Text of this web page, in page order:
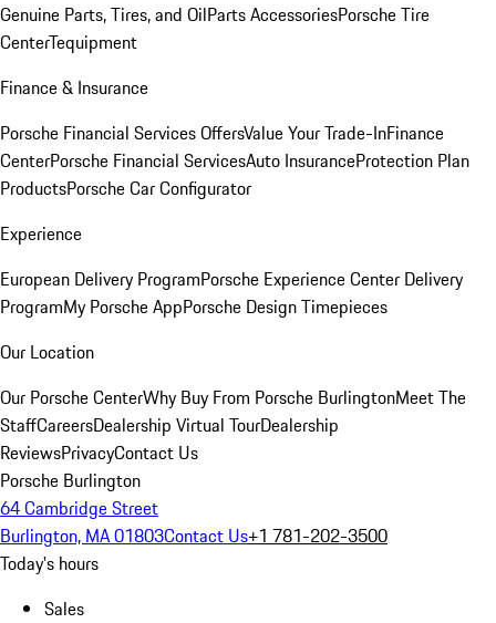
Genuine Parts, Tires, and OilParts AccessoriesPorsche Tire
CenterTequipment
Finance & Insurance
Porsche Financial Services OffersValue Your Trade-InFinance
CenterPorsche Financial ServicesAuto InsuranceProtection Plan
ProductsPorsche Car Configurator
Experience
European Delivery ProgramPorsche Experience Center Delivery
ProgramMy Porsche AppPorsche Design Timepieces
Our Location
Our Porsche CenterWhy Buy From Porsche BurlingtonMeet The
StaffCareersDealership Virtual TourDealership
ReviewsPrivacyContact Us
Porsche Burlington
64 Cambridge Street
Burlington, MA 01803Contact Us+1 781-202-3500
Today's hours
Sales